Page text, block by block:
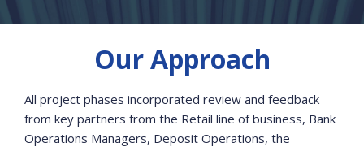
Our Approach
All project phases incorporated review and feedback
from key partners from the Retail line of business, Bank
Operations Managers, Deposit Operations, the